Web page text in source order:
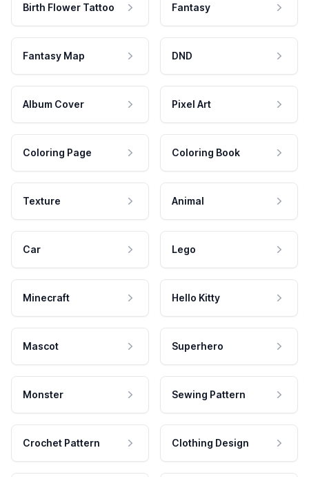
Birth Flower Tattoo Fantasy
Fantasy Map DND
Album Cover Pixel Art
Coloring Page Coloring Book
Texture Animal
Car Lego
Minecraft Hello Kitty
Mascot Superhero
Monster Sewing Pattern
Crochet Pattern Clothing Design